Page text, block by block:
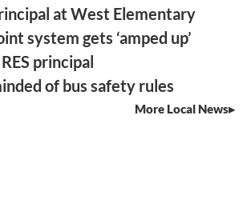
at West Elementary
system gets ‘amped up’
principal
of bus safety rules
More Local News